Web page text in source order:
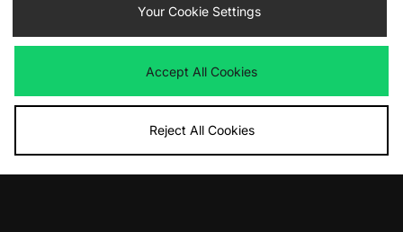
Delivery and Returns
Payment Methods
Modern Slavery Statement
Corporate
Student Discount
Privacy
Accessibility
Your Cookie Settings
Accept All Cookies
Reject All Cookies